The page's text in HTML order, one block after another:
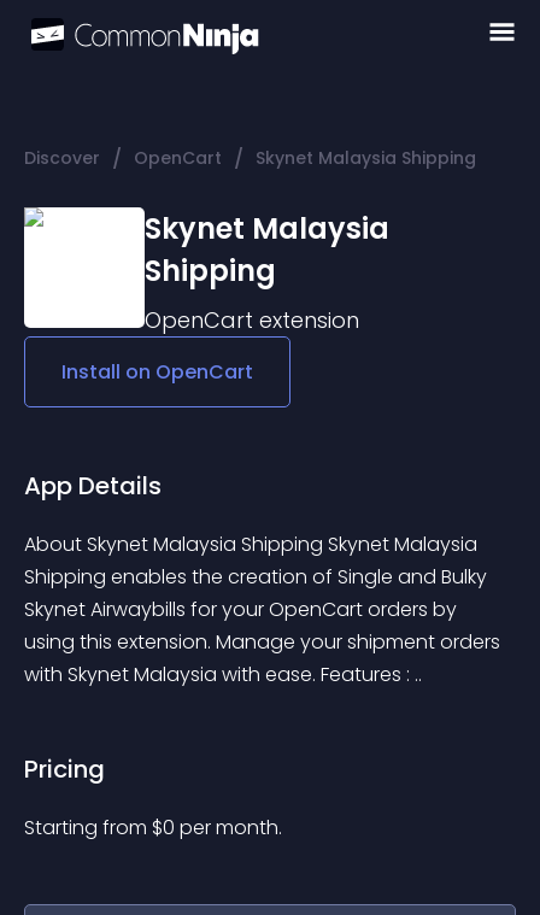
Discover / OpenCart / Skynet Malaysia Shipping
Skynet Malaysia
Shipping
OpenCart extension
Install on OpenCart
App Details
About Skynet Malaysia Shipping Skynet Malaysia
Shipping enables the creation of Single and Bulky
Skynet Airwaybills for your OpenCart orders by
using this extension. Manage your shipment orders
with Skynet Malaysia with ease. Features : ..
Pricing
Starting from $0 per month.